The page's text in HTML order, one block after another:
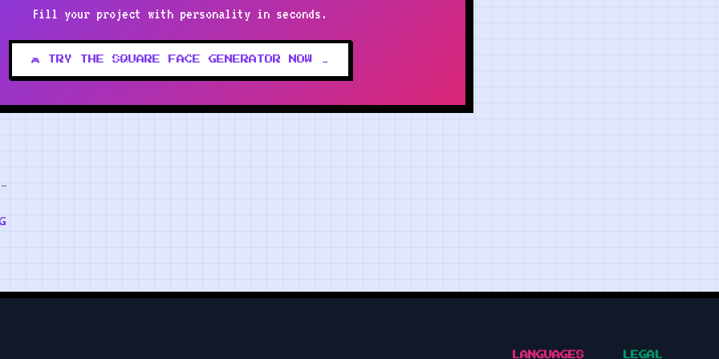
Fill your project with personality in seconds.
🎮 TRY THE SQUARE FACE GENERATOR NOW →
LANGUAGES LEGAL